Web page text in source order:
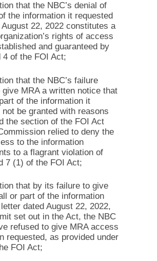
that the NBC’s denial of
the information it requested
22, 2022 constitutes a
rights of access
and guaranteed by
4 of the FOI Act;
that the NBC’s failure
MRA a written notice that
of the information it
be granted with reasons
the section of the FOI Act
relied to deny the
to the information
to a flagrant violation of
7 (1) of the FOI Act;
that by its failure to give
or part of the information
dated August 22, 2022,
set out in the Act, the NBC
refused to give MRA access
requested, as provided under
FOI Act;